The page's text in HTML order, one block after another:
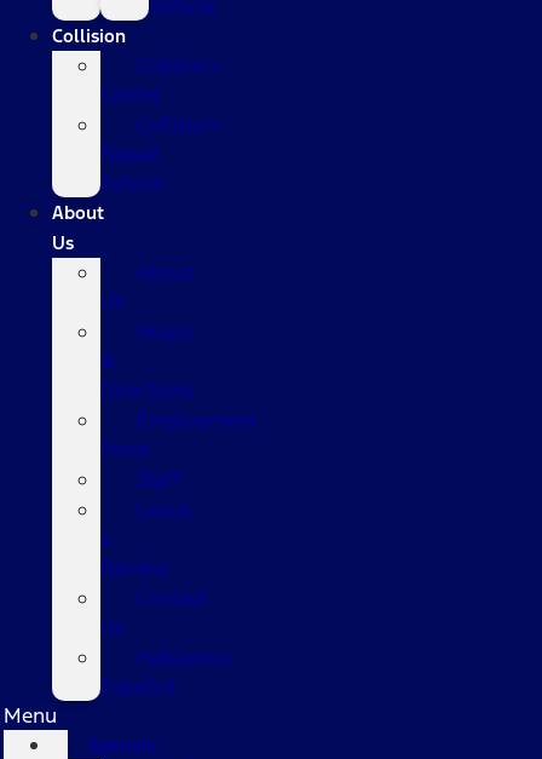
Vehicle
Collision
Collision
Center
Collision
Repair
Advice
About
Us
About
Us
Hours
&
Directions
Employment
Form
Staff
Leave
a
Review
Contact
Us
Hablamos
Español
Menu
Specials